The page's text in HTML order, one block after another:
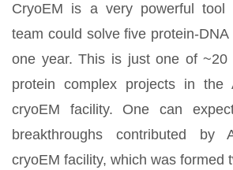
CryoEM is a very powerful tool
team could solve five protein-
one year. This is just one of ~20
protein complex projects in the
cryoEM facility. One can
breakthroughs contributed by
cryoEM facility, which was formed